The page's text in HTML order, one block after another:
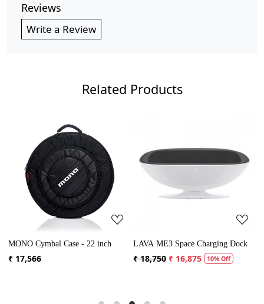
Reviews
Write a Review
Related Products
Loading...
MONO Cymbal Case - 22 inch
₹ 17,566
LAVA ME3 Space Charging Dock
₹ 18,750 ₹ 16,875 10% Off